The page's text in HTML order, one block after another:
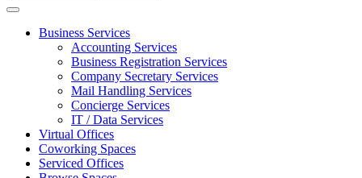
Business Services
Accounting Services
Business Registration Services
Company Secretary Services
Mail Handling Services
Concierge Services
IT / Data Services
Virtual Offices
Coworking Spaces
Serviced Offices